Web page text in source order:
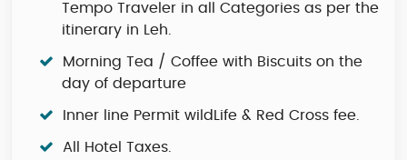
Tempo Traveler in all Categories as per the
itinerary in Leh.
Morning Tea / Coffee with Biscuits on the
day of departure
Inner line Permit wildLife & Red Cross fee.
All Hotel Taxes.